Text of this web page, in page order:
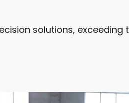
solutions, exceeding